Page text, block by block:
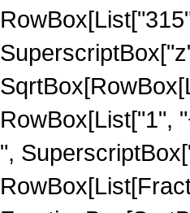
RowBox[List["1",
",